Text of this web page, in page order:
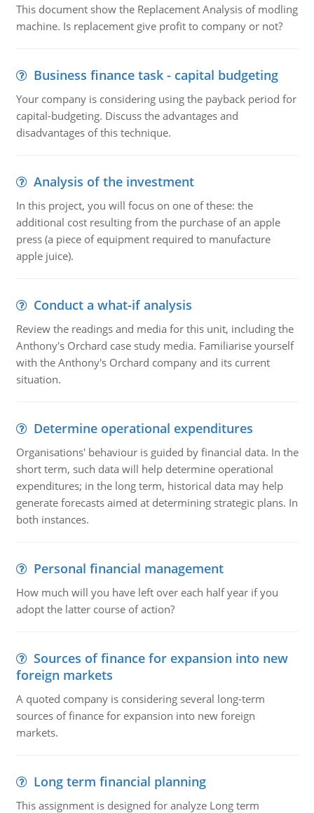
This document show the Replacement Analysis of modling
machine. Is replacement give profit to company or not?
Business finance task - capital budgeting
Your company is considering using the payback period for
capital-budgeting. Discuss the advantages and
disadvantages of this technique.
Analysis of the investment
In this project, you will focus on one of these: the
additional cost resulting from the purchase of an apple
press (a piece of equipment required to manufacture
apple juice).
Conduct a what-if analysis
Review the readings and media for this unit, including the
Anthony's Orchard case study media. Familiarise yourself
with the Anthony's Orchard company and its current
situation.
Determine operational expenditures
Organisations' behaviour is guided by financial data. In the
short term, such data will help determine operational
expenditures; in the long term, historical data may help
generate forecasts aimed at determining strategic plans. In
both instances.
Personal financial management
How much will you have left over each half year if you
adopt the latter course of action?
Sources of finance for expansion into new
foreign markets
A quoted company is considering several long-term
sources of finance for expansion into new foreign
markets.
Long term financial planning
This assignment is designed for analyze Long term